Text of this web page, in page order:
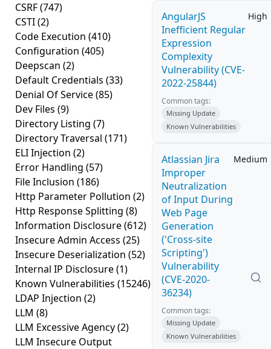
CSRF(747)
CSTI(2)
Code Execution (410)
Configuration (405)
Deepscan (2)
Default Credentials (33)
Denial Of Service(85)
Dev Files (9)
Directory Listing (7)
Directory Traversal (171)
ELI Injection (2)
Error Handling (57)
File Inclusion (186)
Http Parameter Pollution (2)
Http Response Splitting (8)
Information Disclosure(612)
Insecure Admin Access (25)
Insecure Deserialization (52)
Internal IP Disclosure(1)
Known Vulnerabilities (15246)
LDAP Injection (2)
LLM (8)
LLM Excessive Agency(2)
LLM Insecure Output
AngularJS
Inefficient Regular
Expression
Complexity
Vulnerability (CVE-
2022-25844)
High
Common tags:
Missing Update
Known Vulnerabilities
Atlassian Jira
Improper
Neutralization
of Input During
Web Page
Generation
('Cross-site
Scripting')
Vulnerability
(CVE-2020-
36234)
Medium
Common tags:
Missing Update
Known Vulnerabilities